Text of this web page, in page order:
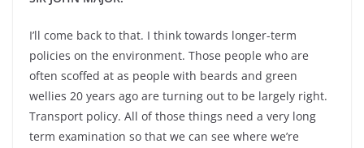
I’ll come back to that. I think towards longer-term
policies on the environment. Those people who are
often scoffed at as people with beards and green
wellies 20 years ago are turning out to be largely right.
Transport policy. All of those things need a very long
term examination so that we can see where we’re